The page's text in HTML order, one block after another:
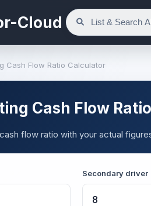
Cloud
Cash Flow Ratio Calculator
Cash Flow
flow ratio with your actual
Secondary driver